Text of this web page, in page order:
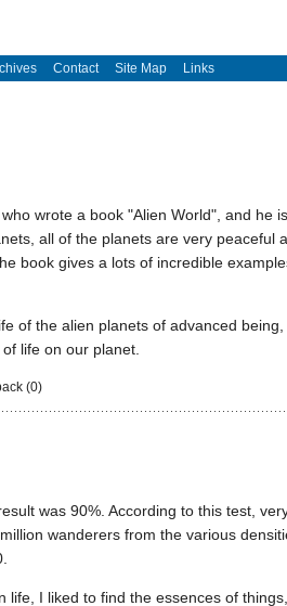
Contact Site Map Links
wrote a book "Alien World", and he
all of the planets are very peaceful
book gives a lots of incredible
of the alien planets of advanced
life on our planet.
(0)
was 90%. According to this test,
wanderers from the various
life, I liked to find the essences of